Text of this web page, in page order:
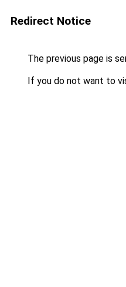
Redirect Notice
The previous page is
If you do not want to